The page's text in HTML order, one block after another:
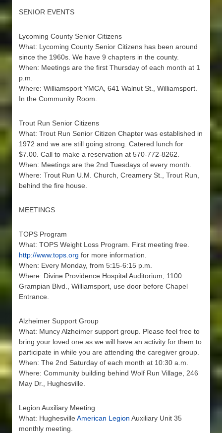
SENIOR EVENTS
Lycoming County Senior Citizens
What: Lycoming County Senior Citizens has been around
since the 1960s. We have 9 chapters in the county.
When: Meetings are the first Thursday of each month at 1
p.m.
Where: Williamsport YMCA, 641 Walnut St., Williamsport.
In the Community Room.
Trout Run Senior Citizens
What: Trout Run Senior Citizen Chapter was established in
1972 and we are still going strong. Catered lunch for
$7.00. Call to make a reservation at 570-772-8262.
When: Meetings are the 2nd Tuesdays of every month.
Where: Trout Run U.M. Church, Creamery St., Trout Run,
behind the fire house.
MEETINGS
TOPS Program
What: TOPS Weight Loss Program. First meeting free.
http://www.tops.org for more information.
When: Every Monday, from 5:15-6:15 p.m.
Where: Divine Providence Hospital Auditorium, 1100
Grampian Blvd., Williamsport, use door before Chapel
Entrance.
Alzheimer Support Group
What: Muncy Alzheimer support group. Please feel free to
bring your loved one as we will have an activity for them to
participate in while you are attending the caregiver group.
When: The 2nd Saturday of each month at 10:30 a.m.
Where: Community building behind Wolf Run Village, 246
May Dr., Hughesville.
Legion Auxiliary Meeting
What: HughesvilleAmerican Legion Auxiliary Unit 35
monthly meeting.